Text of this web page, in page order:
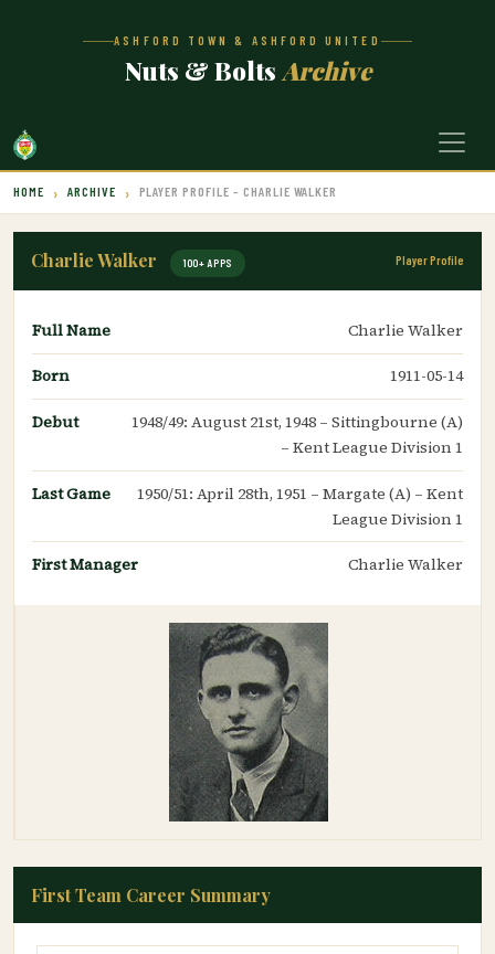
ASHFORD TOWN & ASHFORD UNITED
Nuts & Bolts Archive
HOME ARCHIVE PLAYER PROFILE – CHARLIE WALKER
Charlie Walker 100+ APPS Player Profile
Full Name Charlie Walker
Born 1911-05-14
Debut
1948/49: August 21st, 1948 – Sittingbourne (A)
– Kent League Division 1
Last Game
1950/51: April 28th, 1951 – Margate (A) – Kent
League Division 1
First Manager Charlie Walker
First Team Career Summary